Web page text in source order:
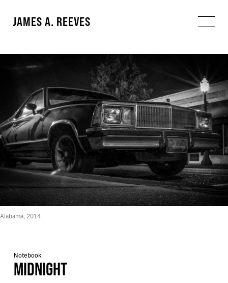
JAMES A. REEVES
Alabama, 2014
Notebook
MIDNIGHT